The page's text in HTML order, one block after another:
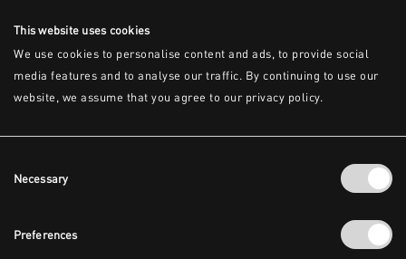
This website uses cookies
We use cookies to personalise content and ads, to provide social
media features and to analyse our traffic. By continuing to use our
website, we assume that you agree to our privacy policy.
Selection
Necessary
Preferences